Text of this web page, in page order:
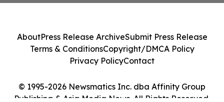
© 1995-2026 Newsmatics Inc. dba Affinity Group
Publishing & Asia Media News. All Rights Reserved.
AboutPress Release ArchiveSubmit Press Release
Terms & ConditionsCopyright/DMCA Policy
Privacy PolicyContact